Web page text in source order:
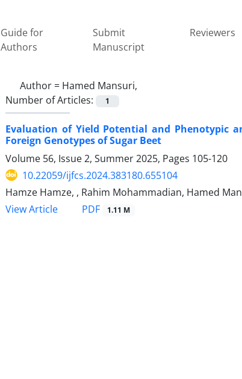
Guide for
Authors
Submit
Manuscript
Reviewers
Author = Hamed Mansuri,
Number of Articles:
1
Evaluation of Yield Potential and Phenotypic
Foreign Genotypes of Sugar Beet
Volume 56, Issue 2, Summer 2025, Pages 105-120
10.22059/ijfcs.2024.383180.655104
Hamze Hamze, , Rahim Mohammadian, Hamed
View Article
PDF 1.11 M